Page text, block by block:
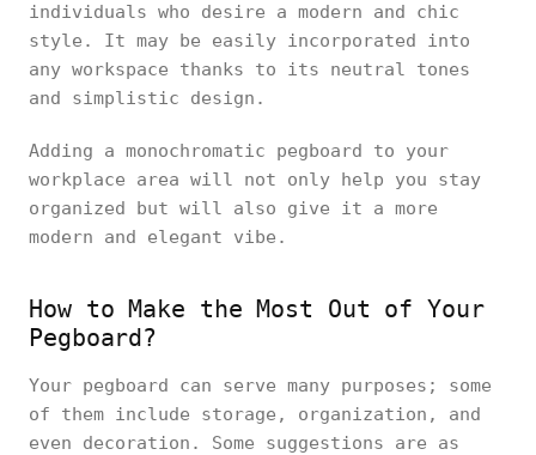
individuals who desire a modern and chic
style. It may be easily incorporated into
any workspace thanks to its neutral tones
and simplistic design.
Adding a monochromatic pegboard to your
workplace area will not only help you stay
organized but will also give it a more
modern and elegant vibe.
How to Make the Most Out of Your
Pegboard?
Your pegboard can serve many purposes; some
of them include storage, organization, and
even decoration. Some suggestions are as